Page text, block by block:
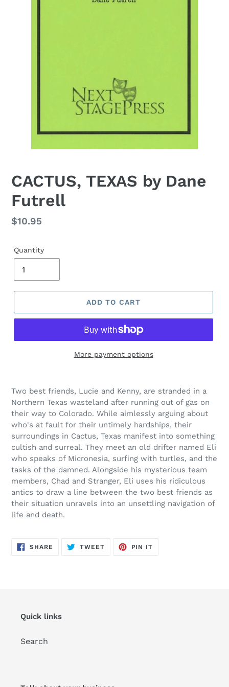
CACTUS, TEXAS by Dane
Futrell
Regular
$10.95
Quantity
ADD TO CART
More payment options
product
to
your
cart
Two best friends, Lucie and Kenny, are stranded in a
Northern Texas wasteland after running out of gas on
their way to Colorado. While aimlessly arguing about
who's at fault for their untimely hardships, their
surroundings in Cactus, Texas manifest into something
cultish and surreal. They meet an old drifter named Eli
who speaks of Micronesia, surfing with turtles, and the
tasks of the damned. Alongside his mysterious team
members, Chad and Stranger, Eli uses his ridiculous
antics to draw a line between the two best friends as
their situation unravels into an unsettling navigation of
life and death.
SHARE SHARE
TWEETTWEET
PIN IT
Quick links
Search